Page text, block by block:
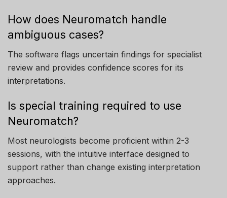
How does Neuromatch handle
ambiguous cases?
The software flags uncertain findings for specialist
review and provides confidence scores for its
interpretations.
Is special training required to use
Neuromatch?
Most neurologists become proficient within 2-3
sessions, with the intuitive interface designed to
support rather than change existing interpretation
approaches.